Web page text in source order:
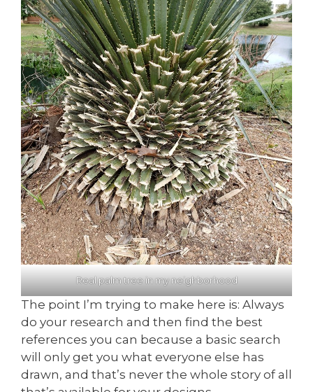
Real palm tree in my neighborhood
The point I’m trying to make here is: Always
do your research and then find the best
references you can because a basic search
will only get you what everyone else has
drawn, and that’s never the whole story of all